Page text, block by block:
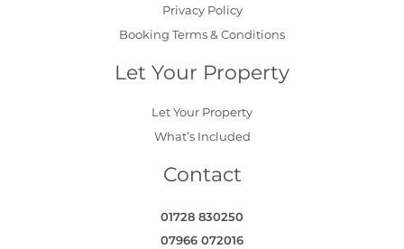
Privacy Policy
Booking Terms & Conditions
Let Your Property
Let Your Property
What’s Included
Contact
01728 830250
07966 072016